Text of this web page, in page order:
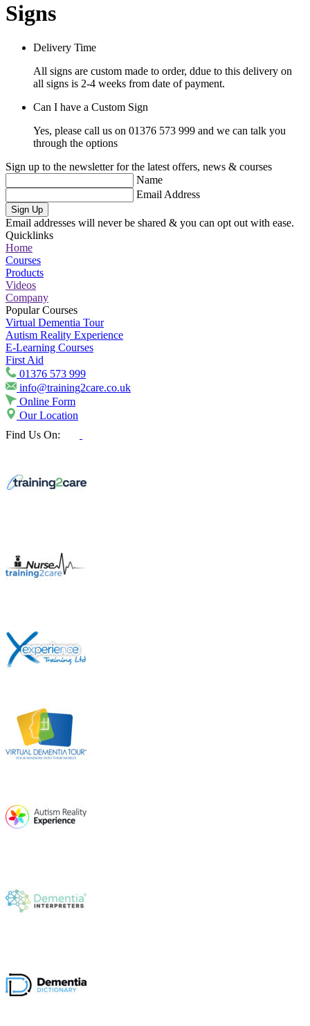
Signs
Delivery Time
All signs are custom made to order, ddue to this delivery on
all signs is 2-4 weeks from date of payment.
Can I have a Custom Sign
Yes, please call us on 01376 573 999 and we can talk you
through the options
Sign up to the newsletter for the latest offers, news & courses
Name
Email Address
Sign Up
Email addresses will never be shared & you can opt out with ease.
Quicklinks
Home
Courses
Products
Videos
Company
Popular Courses
Virtual Dementia Tour
Autism Reality Experience
E-Learning Courses
First Aid
01376 573 999
info@training2care.co.uk
Online Form
Our Location
Find Us On: